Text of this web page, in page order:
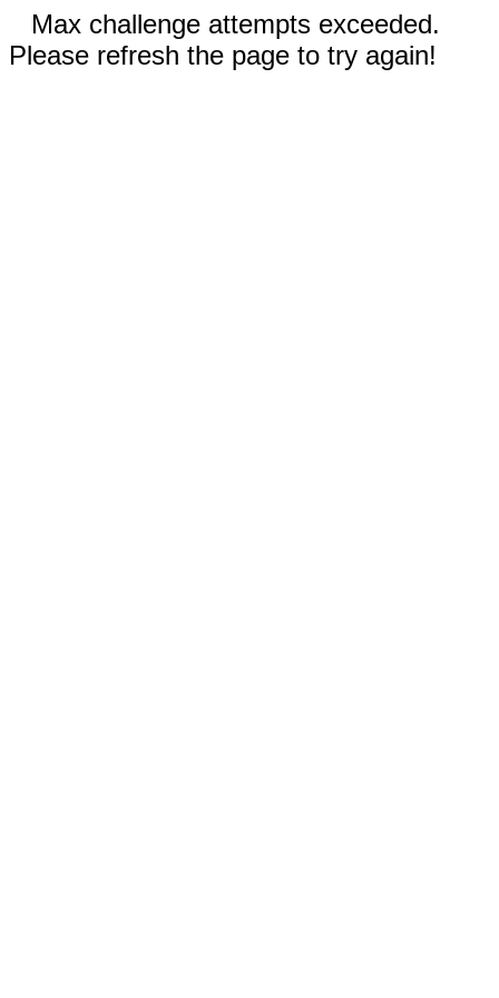
Max challenge attempts exceeded.
Please refresh the page to try again!